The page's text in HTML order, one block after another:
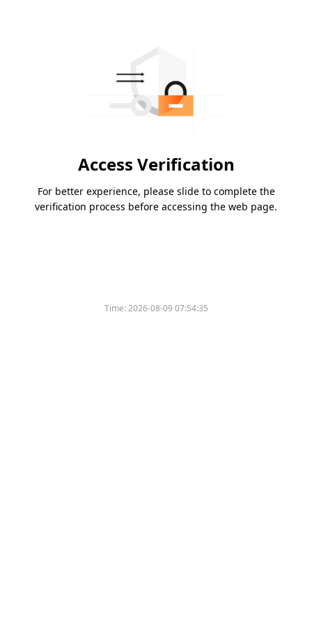
Access Verification
For better experience, please slide to complete the
verification process before accessing the web page.
Time:2026-08-09 07:54:35